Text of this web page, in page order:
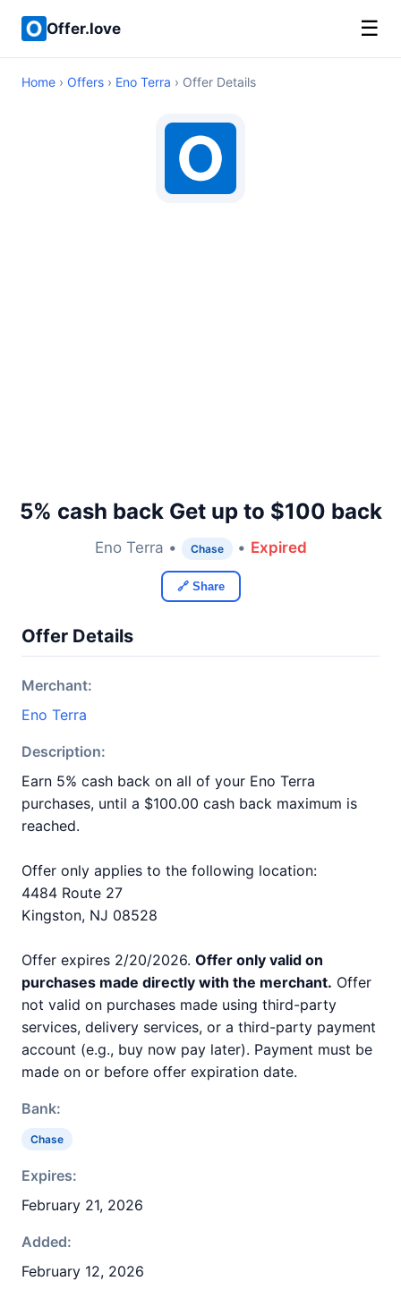
Offer.love ☰
Home › Offers › Eno Terra › Offer Details
5% cash back Get up to $100 back
Eno Terra • Chase • Expired
🔗 Share
Offer Details
Merchant:
Eno Terra
Description:
Earn 5% cash back on all of your Eno Terra
purchases, until a $100.00 cash back maximum is
reached.
Offer only applies to the following location:
4484 Route 27
Kingston, NJ 08528
Offer expires 2/20/2026. Offer only valid on
purchases made directly with the merchant. Offer
not valid on purchases made using third-party
services, delivery services, or a third-party payment
account (e.g., buy now pay later). Payment must be
made on or before offer expiration date.
Bank:
Chase
Expires:
February 21, 2026
Added:
February 12, 2026